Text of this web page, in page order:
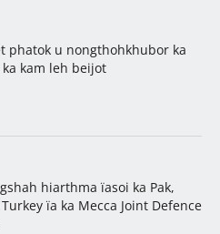
phatok u nongthohkhubor ka
kam leh beijot
hiarthma ïasoi ka Pak,
ïa ka Mecca Joint Defence